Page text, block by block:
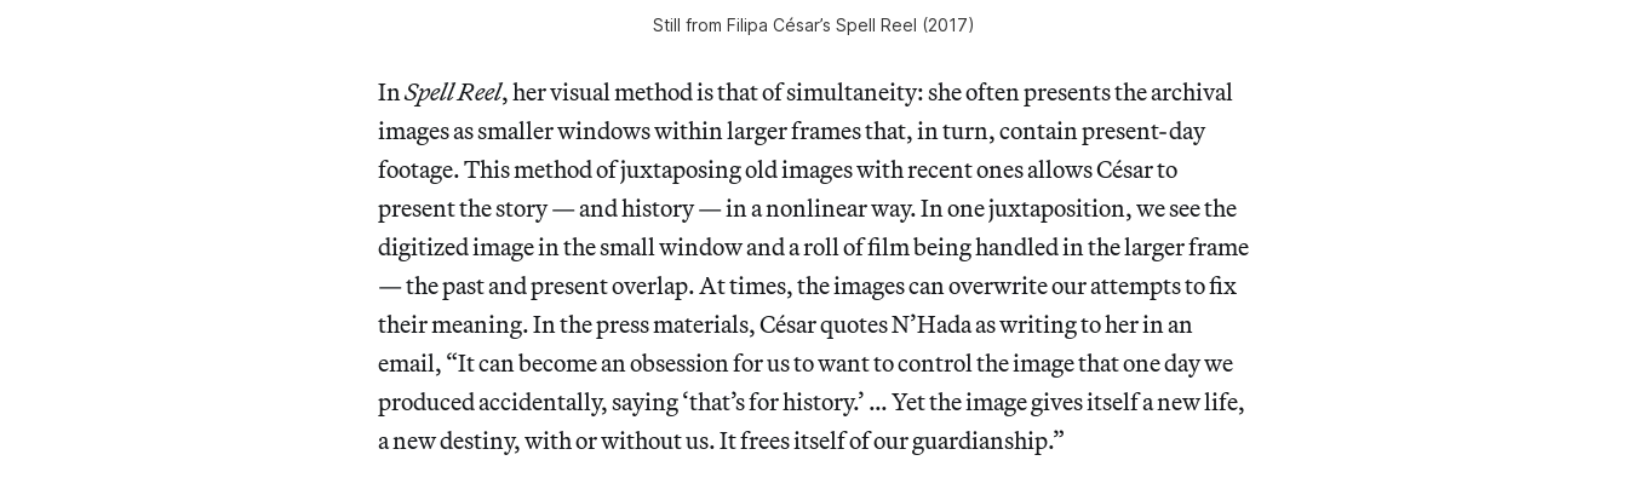
Still from Filipa César’s Spell Reel (2017)
InSpell Reel, her visual method is that of simultaneity: she often presents the archival
images as smaller windows within larger frames that, in turn, contain present-day
footage. This method of juxtaposing old images with recent ones allows César to
present the story — and history — in a nonlinear way. In one juxtaposition, we see the
digitized image in the small window and a roll of film being handled in the larger frame
— the past and present overlap. At times, the images can overwrite our attempts to fix
their meaning. In the press materials, César quotes N’Hada as writing to her in an
email, “It can become an obsession for us to want to control the image that one day we
produced accidentally, saying ‘that’s for history.’ … Yet the image gives itself a new life,
a new destiny, with or without us. It frees itself of our guardianship.”